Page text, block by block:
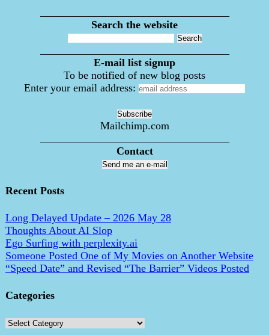
Search the website
E-mail list signup
To be notified of new blog posts
Enter your email address:
Mailchimp.com
Contact
Send me an e-mail
Recent Posts
Long Delayed Update – 2026 May 28
Thoughts About AI Slop
Ego Surfing with perplexity.ai
Someone Posted One of My Movies on Another Website
“Speed Date” and Revised “The Barrier” Videos Posted
Categories
Categories